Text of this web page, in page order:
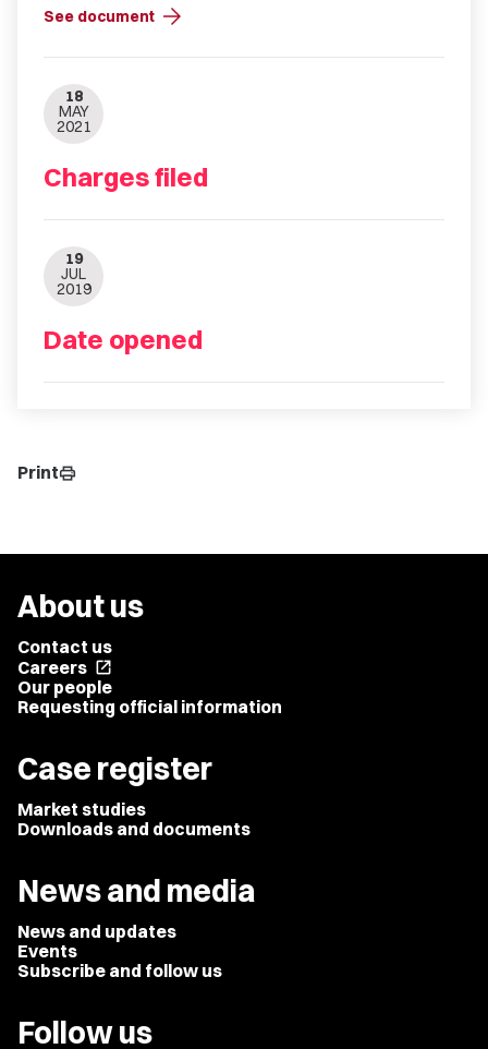
See document arrow_forward
18
MAY
2021
Charges filed
19
JUL
2019
Date opened
Printprint
About us
Contact us
Careers open_in_new
Our people
Requesting official information
Case register
Market studies
Downloads and documents
News and media
News and updates
Events
Subscribe and follow us
Follow us